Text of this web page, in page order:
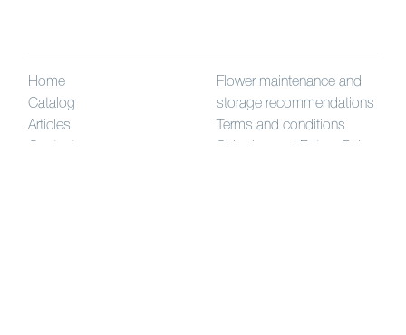
Home
Catalog
Articles
Flower maintenance and
storage recommendations
Terms and conditions